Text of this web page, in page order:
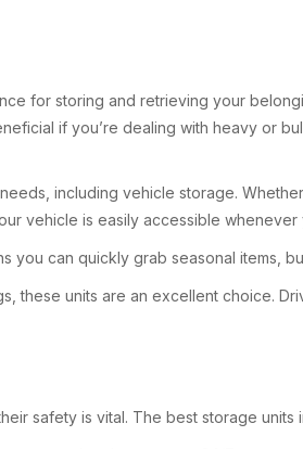
for storing and retrieving your
if you’re dealing with heavy or
including vehicle storage.
vehicle is easily accessible whenever
can quickly grab seasonal items,
these units are an excellent choice.
safety is vital. The best storage